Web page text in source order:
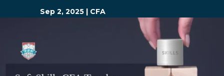
Sep 2, 2025 | CFA